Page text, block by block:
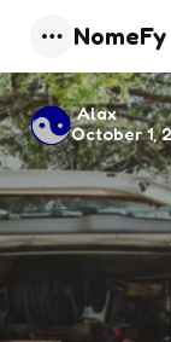
Menu
NomeFy
Posted
by
Alax
October 1,